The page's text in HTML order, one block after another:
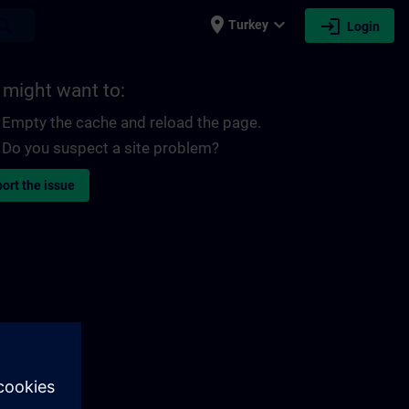
place Turkey expand_more login Login
might want to:
Empty the cache and reload the page.
Do you suspect a site problem?
the issue